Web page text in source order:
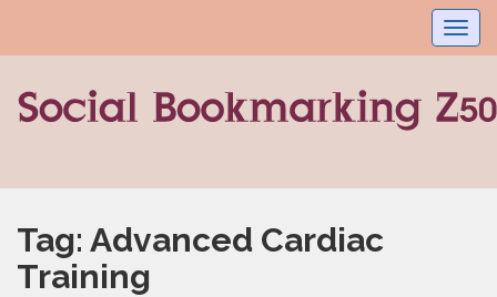
Tag: Advanced Cardiac
Training